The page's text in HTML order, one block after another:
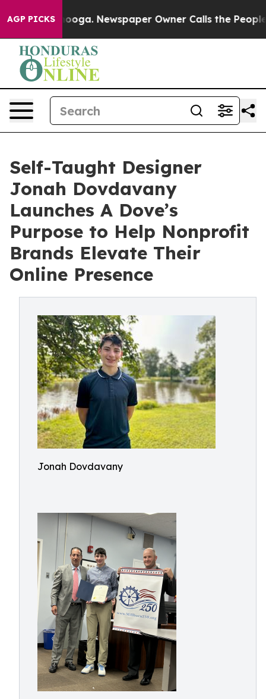
AGP PICKSNewspaper Owner Calls the People
Self-Taught Designer
Jonah Dovdavany
Launches A Dove’s
Purpose to Help Nonprofit
Brands Elevate Their
Online Presence
Jonah Dovdavany